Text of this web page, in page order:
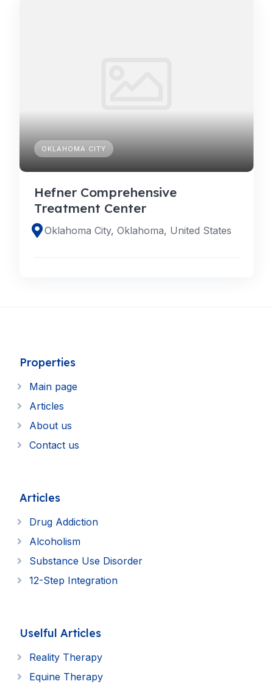
OKLAHOMA CITY
Hefner Comprehensive
Treatment Center
Oklahoma City, Oklahoma, United States
Properties
Main page
Articles
About us
Contact us
Articles
Drug Addiction
Alcoholism
Substance Use Disorder
12-Step Integration
Uselful Articles
Reality Therapy
Equine Therapy